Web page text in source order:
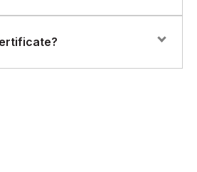
policies
scenarios such as provisioning,
of IAM (Identity and Access
access control models,
Certificate of Completion in